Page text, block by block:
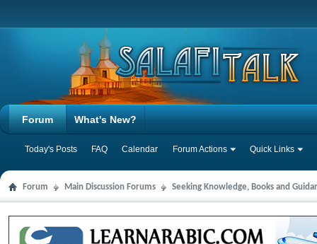
Forum
Today's Posts FAQ Calendar Forum Actions Quick Links
What's New?
Forum Main Discussion Forums Seeking Knowledge, Books and